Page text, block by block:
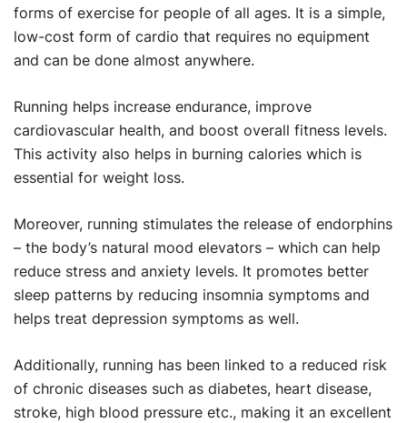
forms of exercise for people of all ages. It is a simple,
low-cost form of cardio that requires no equipment
and can be done almost anywhere.
Running helps increase endurance, improve
cardiovascular health, and boost overall fitness levels.
This activity also helps in burning calories which is
essential for weight loss.
Moreover, running stimulates the release of endorphins
– the body’s natural mood elevators – which can help
reduce stress and anxiety levels. It promotes better
sleep patterns by reducing insomnia symptoms and
helps treat depression symptoms as well.
Additionally, running has been linked to a reduced risk
of chronic diseases such as diabetes, heart disease,
stroke, high blood pressure etc., making it an excellent